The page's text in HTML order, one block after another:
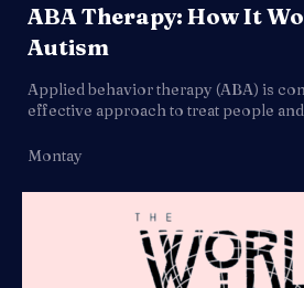
ABA Therapy: How It
Autism
Applied behavior therapy (ABA) is
effective approach to treat people
Montay